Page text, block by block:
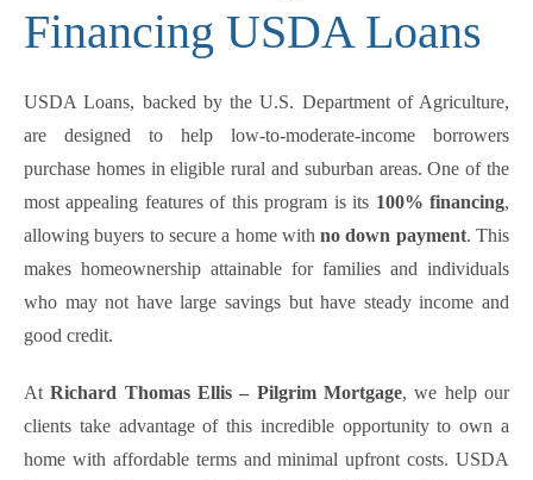
Financing USDA Loans
USDA Loans, backed by the U.S. Department of Agriculture,
are designed to help low-to-moderate-income borrowers
purchase homes in eligible rural and suburban areas. One of the
most appealing features of this program is its 100% financing,
allowing buyers to secure a home withno down payment. This
makes homeownership attainable for families and individuals
who may not have large savings but have steady income and
good credit.
AtRichard Thomas Ellis – Pilgrim Mortgage, we help our
clients take advantage of this incredible opportunity to own a
home with affordable terms and minimal upfront costs. USDA